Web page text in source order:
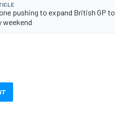
pushing to expand British GP to
weekend